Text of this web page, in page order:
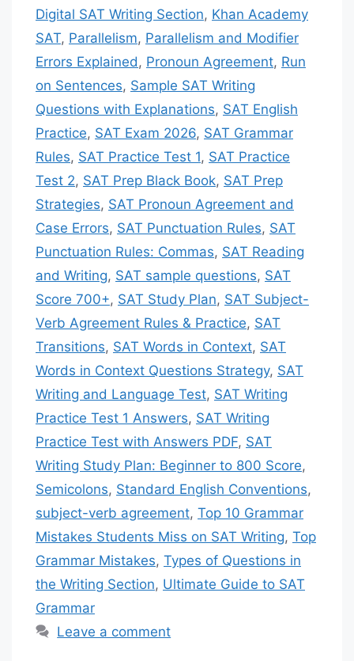
Digital SAT Writing Section, Khan Academy
SAT, Parallelism, Parallelism and Modifier
Errors Explained, Pronoun Agreement, Run
on Sentences, Sample SAT Writing
Questions with Explanations, SAT English
Practice, SAT Exam 2026, SAT Grammar
Rules, SAT Practice Test 1, SAT Practice
Test 2, SAT Prep Black Book, SAT Prep
Strategies, SAT Pronoun Agreement and
Case Errors, SAT Punctuation Rules, SAT
Punctuation Rules: Commas, SAT Reading
and Writing, SAT sample questions, SAT
Score 700+, SAT Study Plan, SAT Subject-
Verb Agreement Rules & Practice, SAT
Transitions, SAT Words in Context, SAT
Words in Context Questions Strategy, SAT
Writing and Language Test, SAT Writing
Practice Test 1 Answers, SAT Writing
Practice Test with Answers PDF, SAT
Writing Study Plan: Beginner to 800 Score,
Semicolons, Standard English Conventions,
subject-verb agreement, Top 10 Grammar
Mistakes Students Miss on SAT Writing, Top
Grammar Mistakes, Types of Questions in
the Writing Section, Ultimate Guide to SAT
Grammar
Leave a comment